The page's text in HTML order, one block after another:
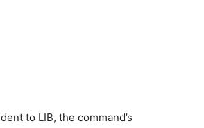
to LIB, the command’s